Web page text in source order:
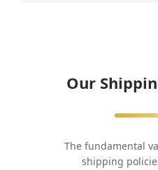
Our
The fundamental
shipping